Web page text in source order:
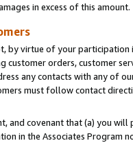
in excess of this amount.
by virtue of your participation
customer orders, customer
any contacts with any of
must follow contact
and covenant that (a) you
in the Associates Program